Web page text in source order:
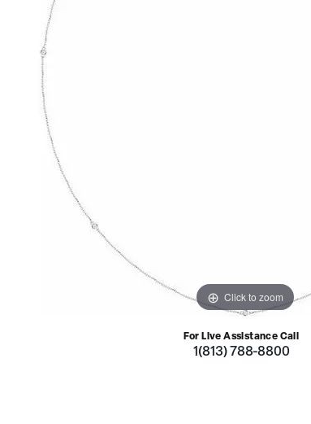
Click to zoom
For Live Assistance Call
1(813) 788-8800